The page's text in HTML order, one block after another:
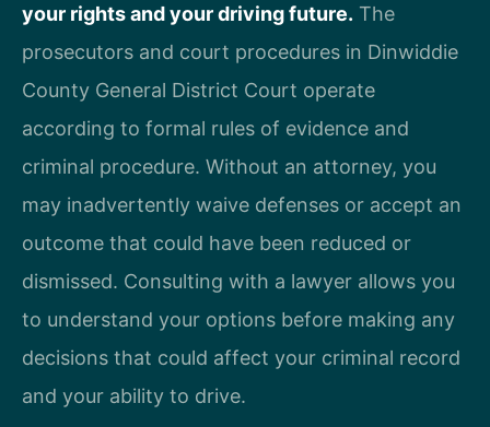
your rights and your driving future. The
prosecutors and court procedures in Dinwiddie
County General District Court operate
according to formal rules of evidence and
criminal procedure. Without an attorney, you
may inadvertently waive defenses or accept an
outcome that could have been reduced or
dismissed. Consulting with a lawyer allows you
to understand your options before making any
decisions that could affect your criminal record
and your ability to drive.